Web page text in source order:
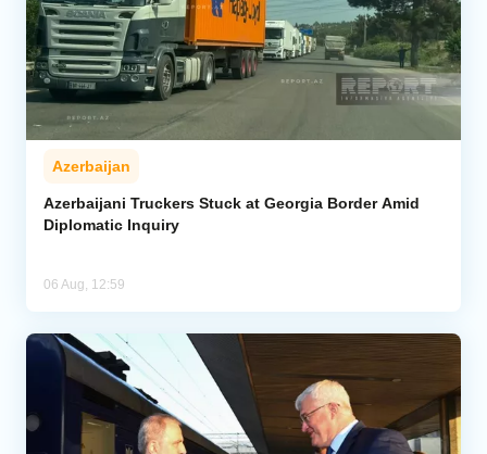
Azerbaijan
Azerbaijani Truckers Stuck at Georgia Border Amid
Diplomatic Inquiry
06 Aug, 12:59